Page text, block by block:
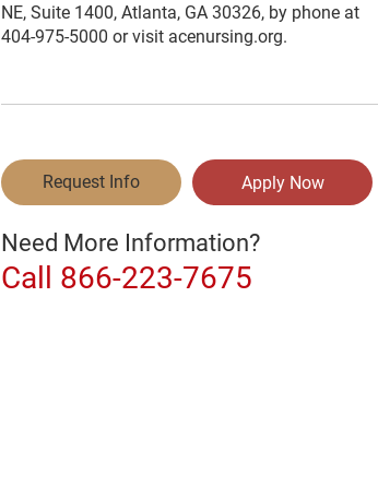
NE, Suite 1400, Atlanta, GA 30326, by phone at
404-975-5000 or visit acenursing.org.
Request Info Apply Now
Need More Information?
Call 866-223-7675